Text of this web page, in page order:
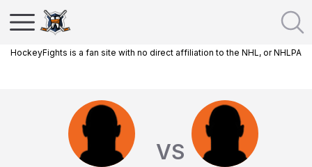
HockeyFights is a fan site with no direct affiliation to the NHL, or NHLPA
VS